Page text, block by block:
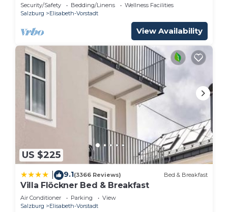
Security/Safety Bedding/Linens
Wellness Facilities
Salzburg
Elisabeth-Vorstadt
View Availability
US $225
9.1(3366 Reviews) Bed & Breakfast
Villa Flöckner Bed & Breakfast
Air Conditioner Parking
View
Salzburg
Elisabeth-Vorstadt